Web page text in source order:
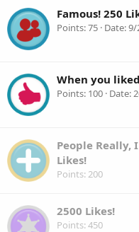
Famous! 250
Points 75 Date 9/
When you
Points 100 Date
People Really,
Likes!
Points 200
2500 Likes!
Points 450